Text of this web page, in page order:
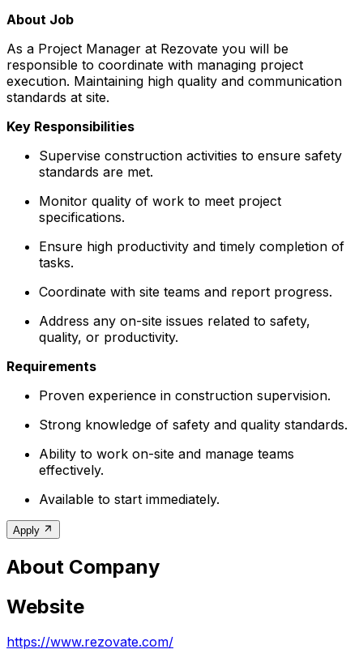
About Job
As a Project Manager at Rezovate you will be
responsible to coordinate with managing project
execution. Maintaining high quality and communication
standards at site.
Key Responsibilities
Supervise construction activities to ensure safety
standards are met.
Monitor quality of work to meet project
specifications.
Ensure high productivity and timely completion of
tasks.
Coordinate with site teams and report progress.
Address any on-site issues related to safety,
quality, or productivity.
Requirements
Proven experience in construction supervision.
Strong knowledge of safety and quality standards.
Ability to work on-site and manage teams
effectively.
Available to start immediately.
Apply
About Company
Website
https://www.rezovate.com/